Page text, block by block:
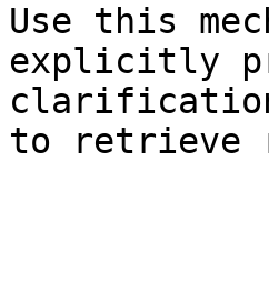
Use this
explicitly